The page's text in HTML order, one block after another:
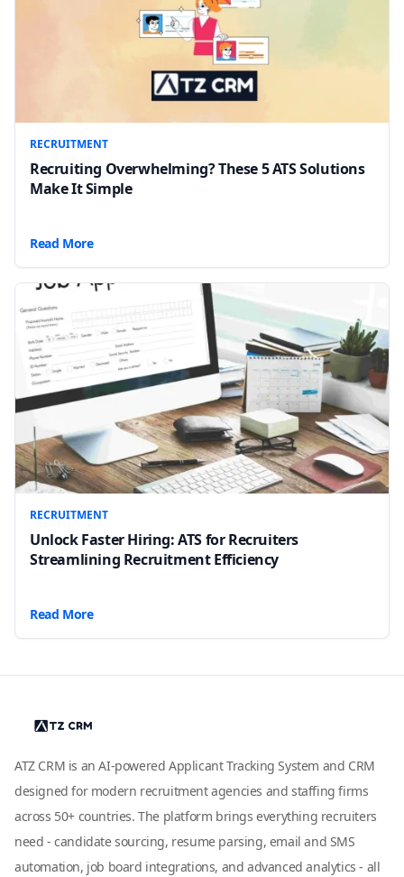
RECRUITMENT
Recruiting Overwhelming? These 5 ATS Solutions
Make It Simple
Read More
RECRUITMENT
Unlock Faster Hiring: ATS for Recruiters
Streamlining Recruitment Efficiency
Read More
ATZ CRM is an AI-powered Applicant Tracking System and CRM
designed for modern recruitment agencies and staffing firms
across 50+ countries. The platform brings everything recruiters
need - candidate sourcing, resume parsing, email and SMS
automation, job board integrations, and advanced analytics - all